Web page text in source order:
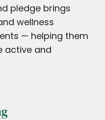
pledge brings
wellness
— helping them
active and